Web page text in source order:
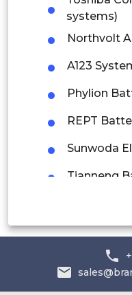
Rest of South
Middle East
Saudi Arabia
UAE
Egypt
South Africa
systems)
Northvolt
A123
Phylion
REPT
Sunwoda
Tianneng
Amperex
SK On